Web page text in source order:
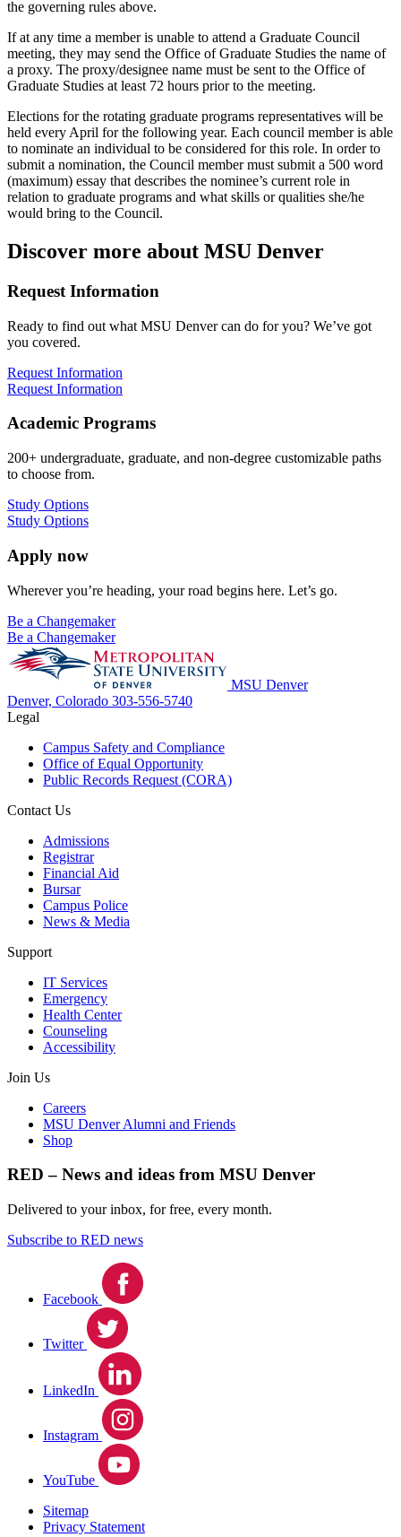
the governing rules above.
If at any time a member is unable to attend a Graduate Council
meeting, they may send the Office of Graduate Studies the name of
a proxy. The proxy/designee name must be sent to the Office of
Graduate Studies at least 72 hours prior to the meeting.
Elections for the rotating graduate programs representatives will be
held every April for the following year. Each council member is able
to nominate an individual to be considered for this role. In order to
submit a nomination, the Council member must submit a 500 word
(maximum) essay that describes the nominee’s current role in
relation to graduate programs and what skills or qualities she/he
would bring to the Council.
Discover more about MSU Denver
Request Information
Ready to find out what MSU Denver can do for you? We’ve got
you covered.
Request Information
Request Information
Academic Programs
200+ undergraduate, graduate, and non-degree customizable paths
to choose from.
Study Options
Study Options
Apply now
Wherever you’re heading, your road begins here. Let’s go.
Be a Changemaker
Be a Changemaker
MSU Denver
Denver, Colorado 303-556-5740
Legal
Campus Safety and Compliance
Office of Equal Opportunity
Public Records Request (CORA)
Contact Us
Admissions
Registrar
Financial Aid
Bursar
Campus Police
News & Media
Support
IT Services
Emergency
Health Center
Counseling
Accessibility
Join Us
Careers
MSU Denver Alumni and Friends
Shop
RED – News and ideas from MSU Denver
Delivered to your inbox, for free, every month.
Subscribe to RED news
Facebook
Twitter
LinkedIn
Instagram
YouTube
Sitemap
Privacy Statement